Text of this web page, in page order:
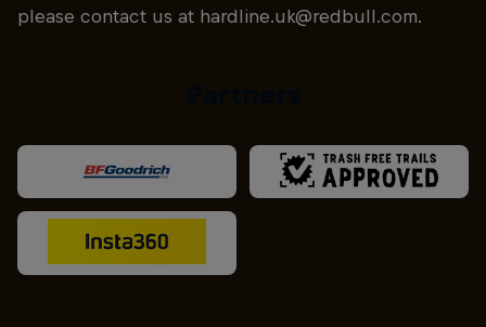
please contact us at hardline.uk@redbull.com.